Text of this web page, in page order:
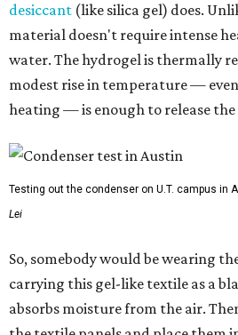
desiccant (like silica gel) does.
material doesn't require intense
water. The hydrogel is thermally
modest rise in temperature —
heating — is enough to release
Testing out the condenser on U.T. campus in
Lei
So, somebody would be wearing
carrying this gel-like textile as a
absorbs moisture from the air.